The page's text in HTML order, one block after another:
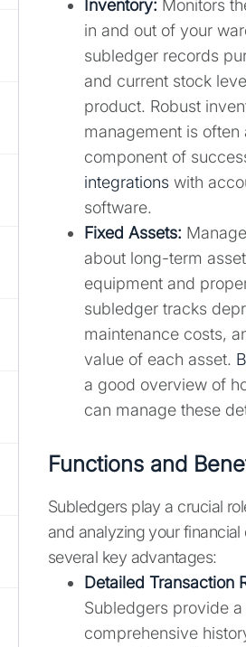
Inventory: Monitors
in and out of your
subledger records
and current stock
product. Robust
management is often
component of
integrations with
software.
Fixed Assets:
about long-term
equipment and
subledger tracks
maintenance costs,
value of each asset.
a good overview of
can manage these
Functions and
Subledgers play a crucial
and analyzing your financial
several key advantages:
Detailed Transaction
Subledgers provide a
comprehensive